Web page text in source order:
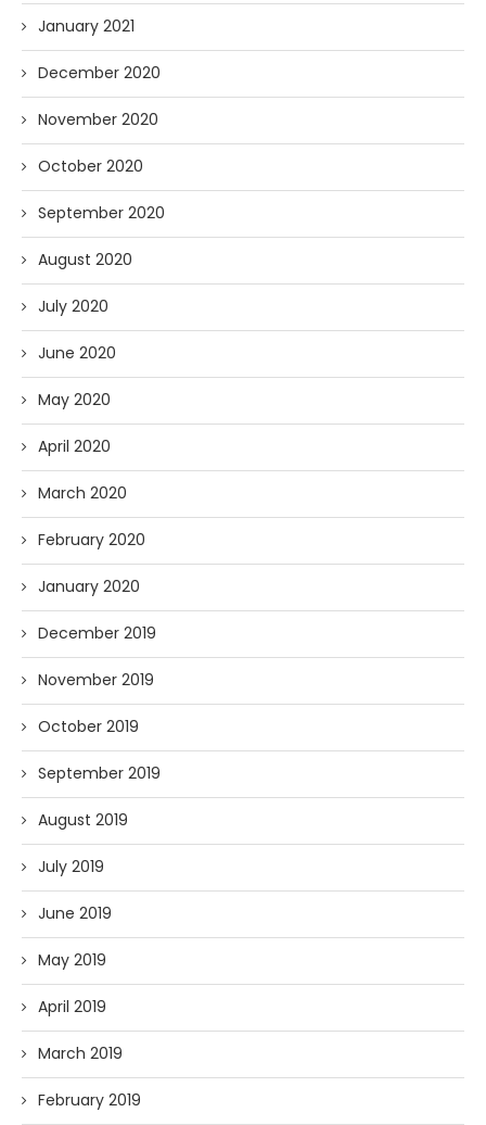
January 2021
December 2020
November 2020
October 2020
September 2020
August 2020
July 2020
June 2020
May 2020
April 2020
March 2020
February 2020
January 2020
December 2019
November 2019
October 2019
September 2019
August 2019
July 2019
June 2019
May 2019
April 2019
March 2019
February 2019